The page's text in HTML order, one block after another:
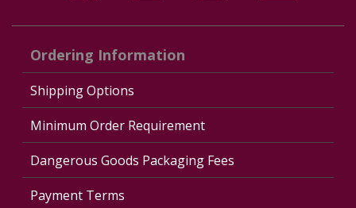
Ordering Information
Shipping Options
Minimum Order Requirement
Dangerous Goods Packaging Fees
Payment Terms